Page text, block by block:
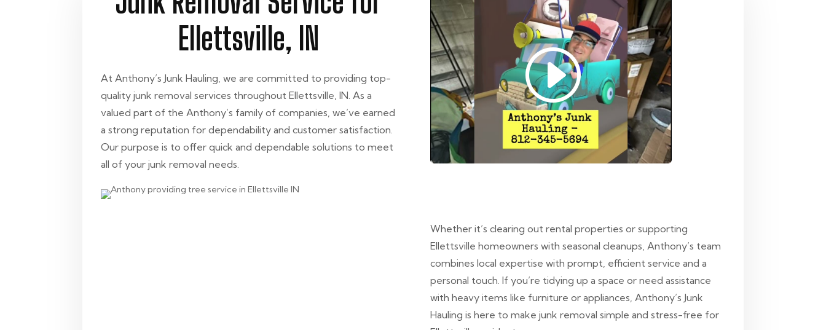
Ellettsville, IN
At Anthony’s Junk Hauling, we are committed to providing top-
quality junk removal services throughout Ellettsville, IN. As a
valued part of the Anthony’s family of companies, we’ve earned
a strong reputation for dependability and customer satisfaction.
Our purpose is to offer quick and dependable solutions to meet
all of your junk removal needs.
Whether it’s clearing out rental properties or supporting
Ellettsville homeowners with seasonal cleanups, Anthony’s team
combines local expertise with prompt, efficient service and a
personal touch. If you’re tidying up a space or need assistance
with heavy items like furniture or appliances, Anthony’s Junk
Hauling is here to make junk removal simple and stress-free for